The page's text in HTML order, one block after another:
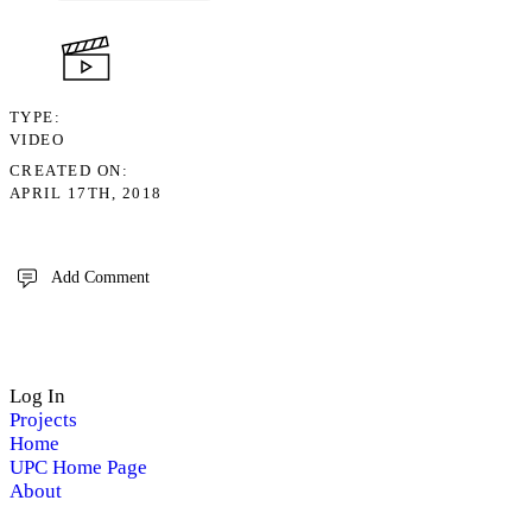
Add Comment
TYPE
VIDEO
CREATED ON
APRIL 17TH, 2018
Log In
Projects
Home
UPC Home Page
About